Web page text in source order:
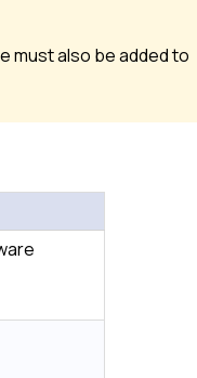
must also be added to